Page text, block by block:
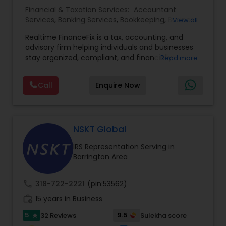
Financial & Taxation Services: Accountant
Services, Banking Services, Bookkeeping,
Business
Advisor,Financial Forecasts ,Financial Planning
Financial statement Analysis,Income Tax Filing,
Income Tax Preparation,International Tax
Tax Consultants Services
Tax Preparation
Services
View all
Realtime FinanceFix is a tax, accounting, and
advisory firm helping individuals and businesses
stay organized, compliant, and financially
planning, bookkeeping, accounting, payroll
support, business advisory, and financial
consulting services designed to give clients
accurate, and more proactive — so clients can
make better decisions throughout the year, not
just during tax season.
Read more
Call Enquire Now
NSKT Global
IRS Representation Serving in
Barrington Area
318-722-2221 (pin:53562)
15 years in Business
5 star 32 Reviews 9.5
Sulekha score